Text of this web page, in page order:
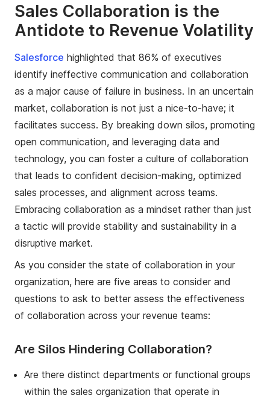
Sales Collaboration is the
Antidote to Revenue Volatility
Salesforce highlighted that 86% of executives
identify ineffective communication and collaboration
as a major cause of failure in business. In an uncertain
market, collaboration is not just a nice-to-have; it
facilitates success. By breaking down silos, promoting
open communication, and leveraging data and
technology, you can foster a culture of collaboration
that leads to confident decision-making, optimized
sales processes, and alignment across teams.
Embracing collaboration as a mindset rather than just
a tactic will provide stability and sustainability in a
disruptive market.
As you consider the state of collaboration in your
organization, here are five areas to consider and
questions to ask to better assess the effectiveness
of collaboration across your revenue teams:
Are Silos Hindering Collaboration?
Are there distinct departments or functional groups
within the sales organization that operate in